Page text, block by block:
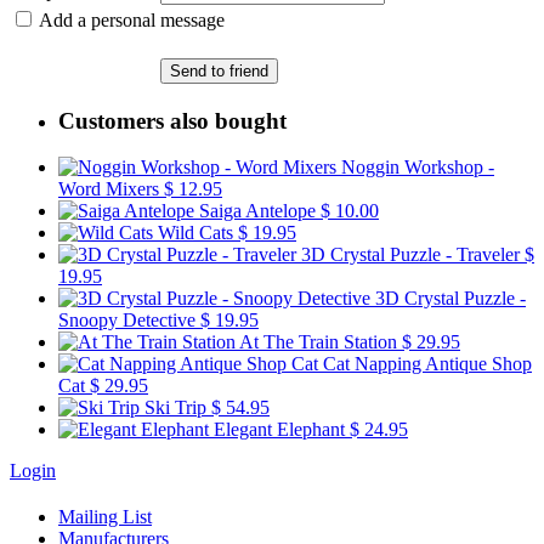
Add a personal message
Send to friend
Customers also bought
Noggin Workshop -
Word Mixers $ 12.95
Saiga Antelope $ 10.00
Wild Cats $ 19.95
3D Crystal Puzzle - Traveler$
19.95
3D Crystal Puzzle -
Snoopy Detective $ 19.95
At The Train Station $ 29.95
Cat Napping Antique Shop
Cat $ 29.95
Ski Trip $ 54.95
Elegant Elephant $ 24.95
Login
Mailing List
Manufacturers